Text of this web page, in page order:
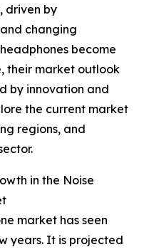
driven by
changing
become
their market outlook
by innovation and
the current market
regions, and
in the Noise
market has seen
years. It is projected